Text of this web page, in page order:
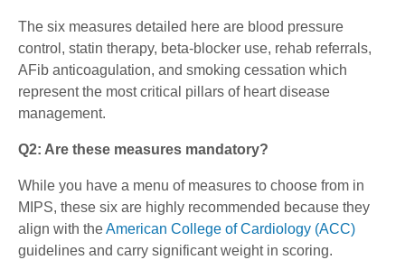
The six measures detailed here are blood pressure
control, statin therapy, beta-blocker use, rehab referrals,
AFib anticoagulation, and smoking cessation which
represent the most critical pillars of heart disease
management.
Q2: Are these measures mandatory?
While you have a menu of measures to choose from in
MIPS, these six are highly recommended because they
align with theAmerican College of Cardiology (ACC)
guidelines and carry significant weight in scoring.